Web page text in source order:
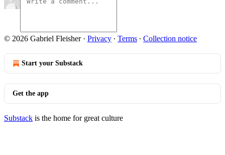
© 2026 Gabriel Fleisher· Privacy ∙ Terms ∙ Collection notice
Start your Substack
Get the app
Substack is the home for great culture